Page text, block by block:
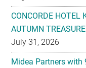
July 31, 2026
Midea Partners with
Home Appliances
July 29, 2026